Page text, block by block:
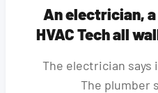
An electrician,
HVAC Tech all
The electrician says
The plumber